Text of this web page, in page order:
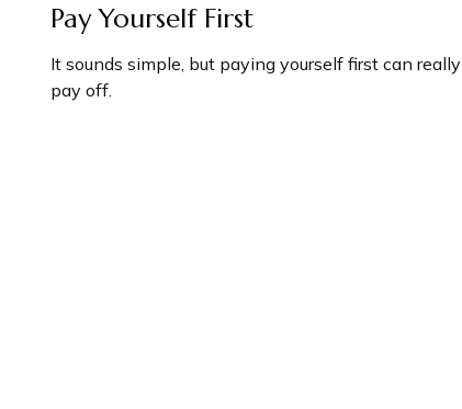
Pay Yourself First
It sounds simple, but paying yourself first can really
pay off.